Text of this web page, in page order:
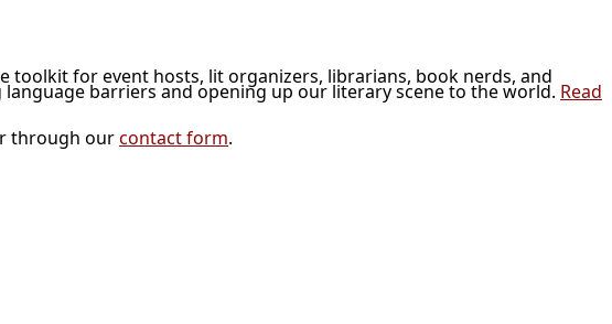
for event hosts, lit organizers, librarians, book nerds, and
barriers and opening up our literary scene to the world. Read
through ourcontact form.